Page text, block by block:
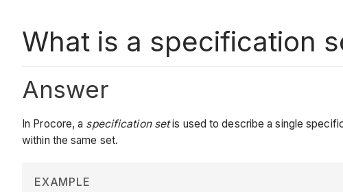
What is a specification
Answer
In Procore, a specification setis used to describe a single
within the same set.
EXAMPLE